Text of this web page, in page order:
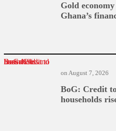
Gold
Ghana’s
BoG: Credit to businesses and households rises 41%
BoG: Credit
households
on August 7, 2026